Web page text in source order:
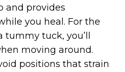
and provides
you heal. For the
tuck, you’ll
moving around.
positions that strain